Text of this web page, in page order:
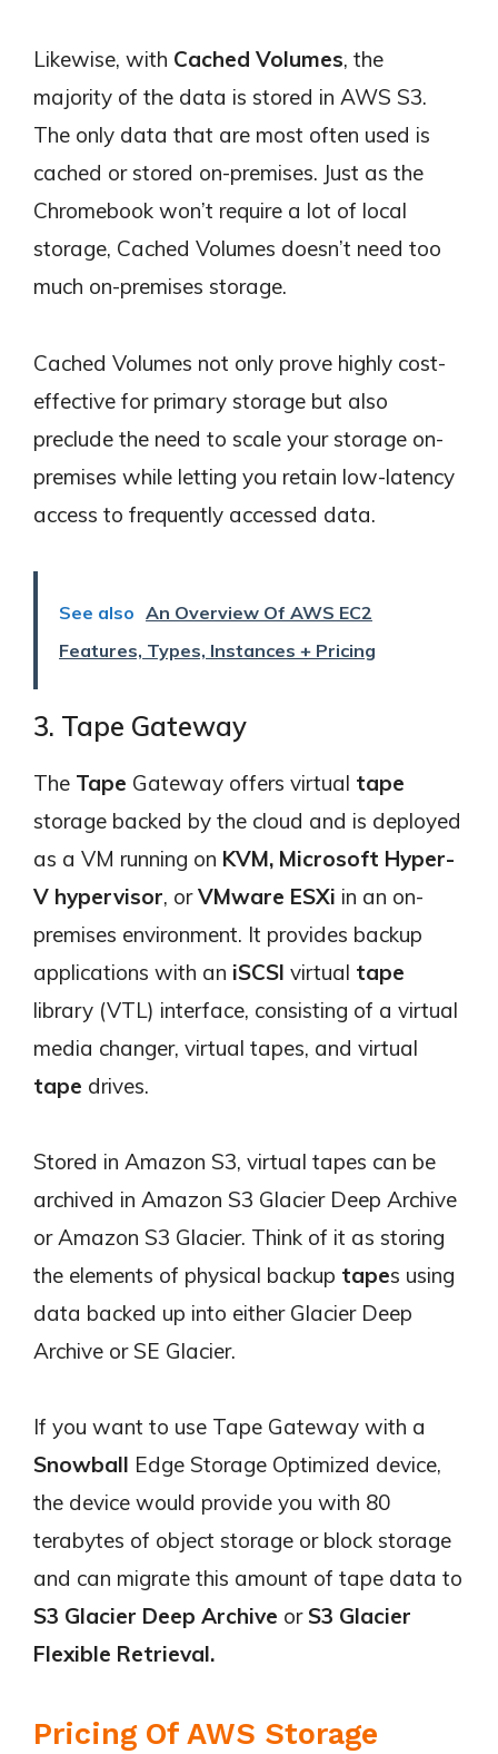
Likewise, with Cached Volumes, the
majority of the data is stored in AWS S3.
The only data that are most often used is
cached or stored on-premises. Just as the
Chromebook won’t require a lot of local
storage, Cached Volumes doesn’t need too
much on-premises storage.
Cached Volumes not only prove highly cost-
effective for primary storage but also
preclude the need to scale your storage on-
premises while letting you retain low-latency
access to frequently accessed data.
See also An Overview Of AWS EC2
Features, Types, Instances + Pricing
3. Tape Gateway
The Tape Gateway offers virtual tape
storage backed by the cloud and is deployed
as a VM running on KVM, Microsoft Hyper-
V hypervisor, orVMware ESXi in an on-
premises environment. It provides backup
applications with an iSCSI virtual tape
library (VTL) interface, consisting of a virtual
media changer, virtual tapes, and virtual
tape drives.
Stored in Amazon S3, virtual tapes can be
archived in Amazon S3 Glacier Deep Archive
or Amazon S3 Glacier. Think of it as storing
the elements of physical backup tapes using
data backed up into either Glacier Deep
Archive or SE Glacier.
If you want to use Tape Gateway with a
Snowball Edge Storage Optimized device,
the device would provide you with 80
terabytes of object storage or block storage
and can migrate this amount of tape data to
S3 Glacier Deep Archive or S3 Glacier
Flexible Retrieval.
Pricing Of AWS Storage